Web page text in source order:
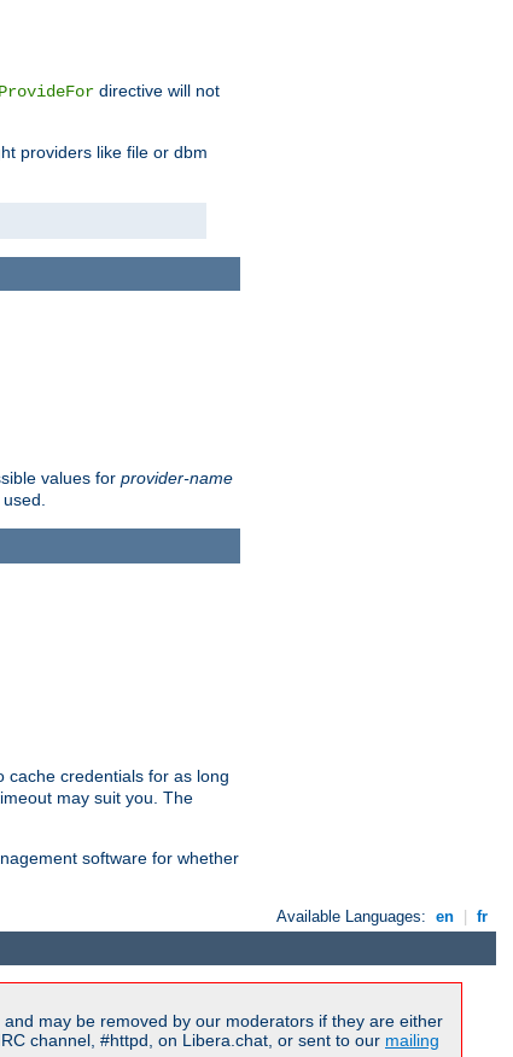
directive will not
providers like file or dbm
values for provider-name
cache credentials for as long
may suit you. The
software for whether
Available Languages: en | fr
may be removed by our moderators if they are either
channel, #httpd, on Libera.chat, or sent to our mailing